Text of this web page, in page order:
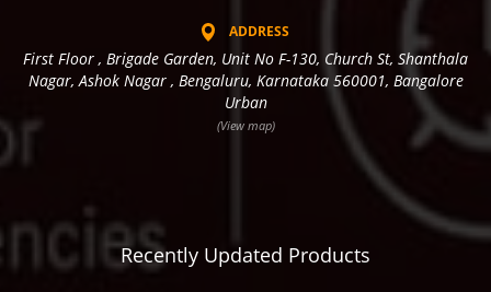
ADDRESS
First Floor , Brigade Garden, Unit No F-130, Church St, Shanthala
Nagar, Ashok Nagar , Bengaluru, Karnataka 560001, Bangalore
Urban
(View map)
Recently Updated Products